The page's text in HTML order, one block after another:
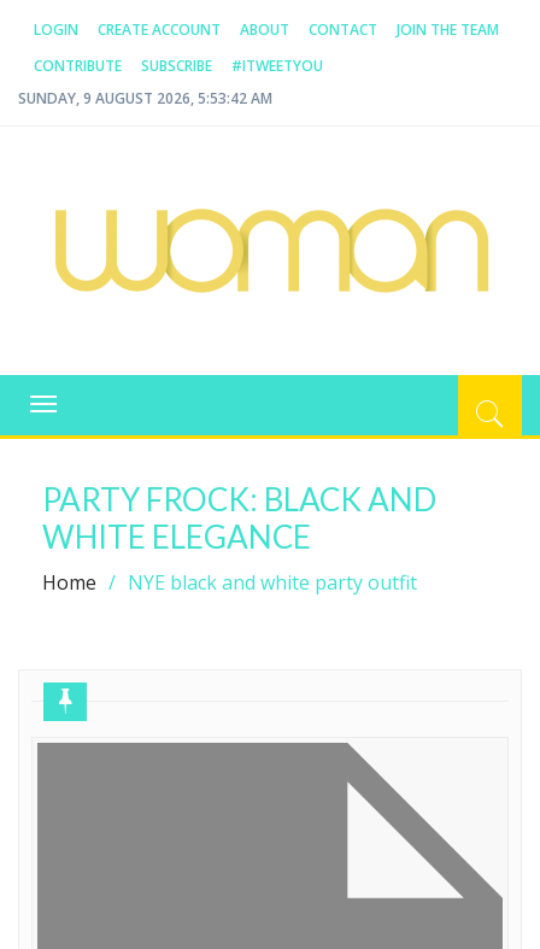
LOGIN CREATE ACCOUNT ABOUT CONTACT
JOIN THE TEAM
CONTRIBUTE
SUBSCRIBE
#ITWEETYOU
SUNDAY, 9 AUGUST 2026, 5:53:42 AM
WOMAN.COM.AU
Toggle
navigation
PARTY FROCK: BLACK AND
WHITE ELEGANCE
Home NYE black and white party outfit